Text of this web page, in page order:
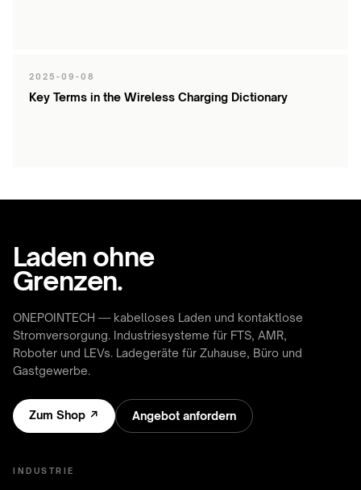
2025-09-08
Key Terms in the Wireless Charging Dictionary
Laden ohne
Grenzen.
ONEPOINTECH — kabelloses Laden und kontaktlose
Stromversorgung. Industriesysteme für FTS, AMR,
Roboter und LEVs. Ladegeräte für Zuhause, Büro und
Gastgewerbe.
Zum Shop ↗ Angebot anfordern
INDUSTRIE